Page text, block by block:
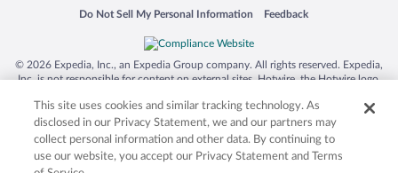
Do Not Sell My Personal Information
Opens in a new window Feedback
Opens in a new window
© 2026 Expedia, Inc., an Expedia Group company. All rights reserved. Expedia,
Inc. is not responsible for content on external sites. Hotwire, the Hotwire logo,
trademarks of Expedia, Inc. in the US and/or other countries. Other logos or
product and company names mentioned herein may be the property of their
respective owners. CST 2029030-50.
This site uses cookies and similar tracking technology. As
disclosed in our Privacy Statement, we and our partners may
collect personal information and other data. By continuing to
use our website, you accept our Privacy Statement and Terms